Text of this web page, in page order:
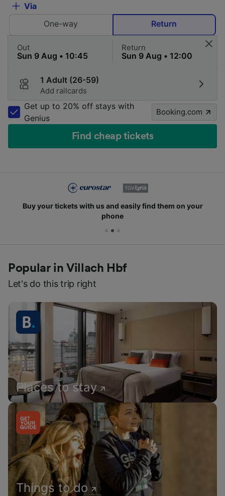
Via
One-way
Return
Out Return
1 Adult (26-59)
Add railcards
Get up to 20% off stays with
Genius
Booking.com
Find cheap tickets
Buy your tickets with us and easily find them on your
phone
Popular in Villach Hbf
Let's do this trip right
Places to stay
Things to do